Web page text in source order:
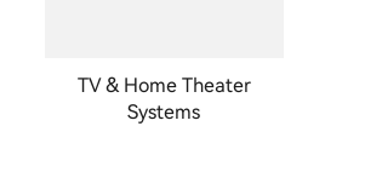
TV & Home Theater
Systems